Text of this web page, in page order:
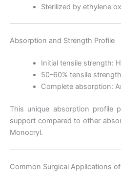
Sterilized by ethylene
Absorption and Strength Profile
Initial tensile strength:
50–60% tensile
Complete absorption:
This unique absorption profile
support compared to other
Monocryl.
Common Surgical Applications of